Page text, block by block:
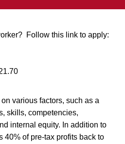
Follow this link to apply:
various factors, such as a
skills, competencies,
internal equity. In addition to
40% of pre-tax profits back to